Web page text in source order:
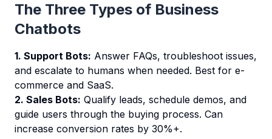
The Three Types of Business
Chatbots
1. Support Bots: Answer FAQs, troubleshoot issues,
and escalate to humans when needed. Best for e-
commerce and SaaS.
2. Sales Bots: Qualify leads, schedule demos, and
guide users through the buying process. Can
increase conversion rates by 30%+.